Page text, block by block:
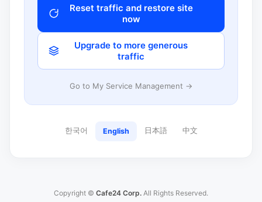
Reset traffic and restore site
now
Upgrade to more generous
traffic
Go to My Service Management →
한국어 English 日本語 中文
Copyright © Cafe24 Corp. All Rights Reserved.